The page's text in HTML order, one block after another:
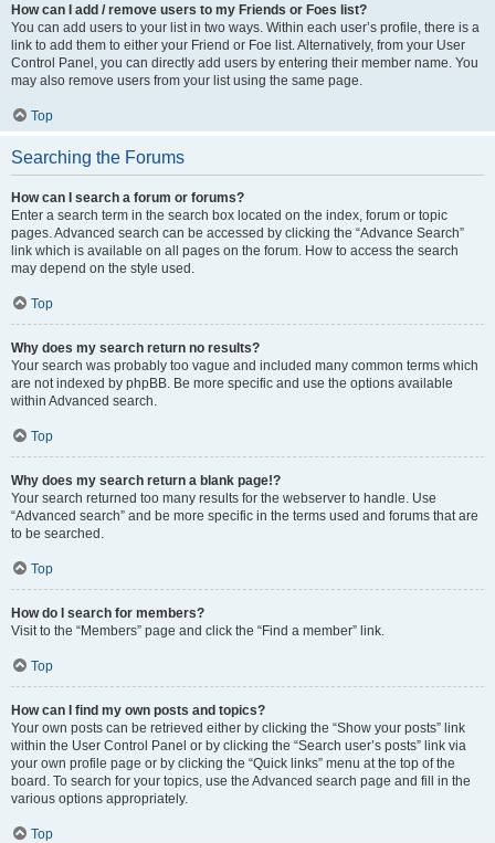
How can I add / remove users to my Friends or Foes list?
You can add users to your list in two ways. Within each user’s profile, there is a
link to add them to either your Friend or Foe list. Alternatively, from your User
Control Panel, you can directly add users by entering their member name. You
may also remove users from your list using the same page.
Top
Searching the Forums
How can I search a forum or forums?
Enter a search term in the search box located on the index, forum or topic
pages. Advanced search can be accessed by clicking the “Advance Search”
link which is available on all pages on the forum. How to access the search
may depend on the style used.
Top
Why does my search return no results?
Your search was probably too vague and included many common terms which
are not indexed by phpBB. Be more specific and use the options available
within Advanced search.
Top
Why does my search return a blank page!?
Your search returned too many results for the webserver to handle. Use
“Advanced search” and be more specific in the terms used and forums that are
to be searched.
Top
How do I search for members?
Visit to the “Members” page and click the “Find a member” link.
Top
How can I find my own posts and topics?
Your own posts can be retrieved either by clicking the “Show your posts” link
within the User Control Panel or by clicking the “Search user’s posts” link via
your own profile page or by clicking the “Quick links” menu at the top of the
board. To search for your topics, use the Advanced search page and fill in the
various options appropriately.
Top